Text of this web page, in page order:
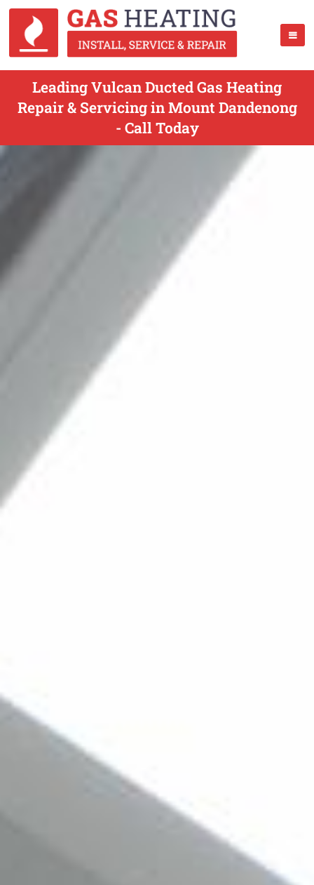
Leading Vulcan Ducted Gas Heating
Repair & Servicing in Mount Dandenong
- Call Today